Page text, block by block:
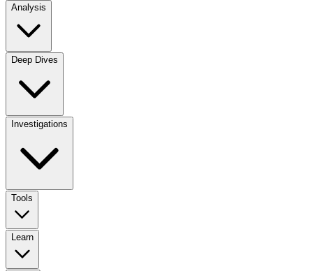
Analysis
Deep Dives
Investigations
Tools
Learn